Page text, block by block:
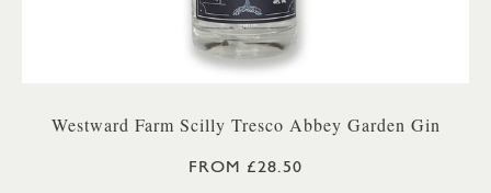
Westward Farm Scilly Tresco Abbey Garden Gin
FROM £28.50